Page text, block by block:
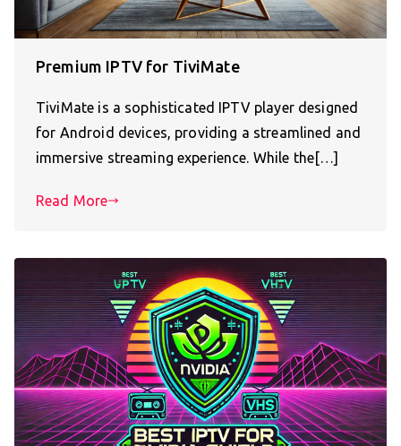
Premium IPTV for TiviMate
TiviMate is a sophisticated IPTV player designed
for Android devices, providing a streamlined and
immersive streaming experience. While the[…]
Read More